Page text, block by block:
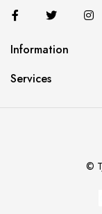
Information
Services
©